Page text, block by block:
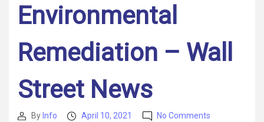
Environmental
Remediation – Wall
Street News
PostBy Info
PostApril 10, 2021 No Comments